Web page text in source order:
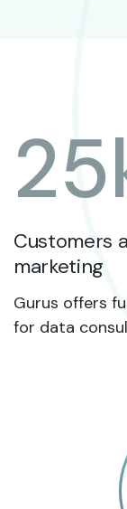
25
Customers
marketing
Gurus offers
for data